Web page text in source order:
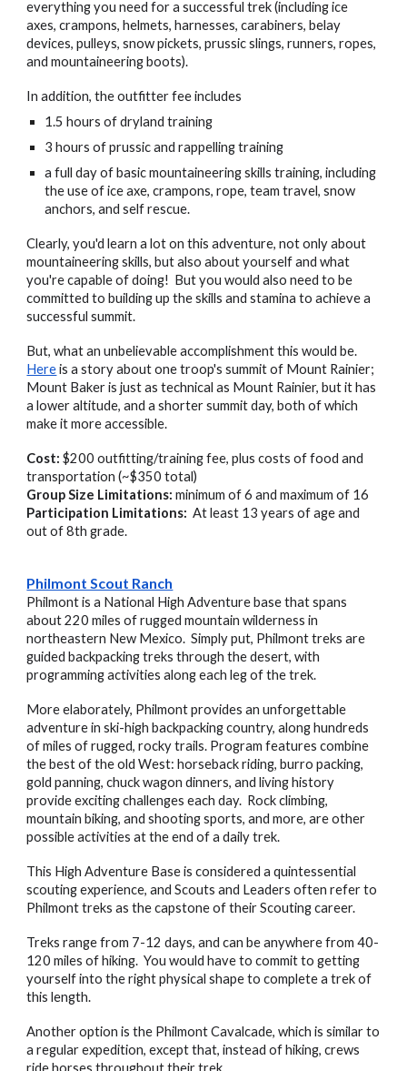
everything you need for a successful trek (including ice
axes, crampons, helmets, harnesses, carabiners, belay
devices, pulleys, snow pickets, prussic slings, runners, ropes,
and mountaineering boots).
In addition, the outfitter fee includes
1.5 hours of dryland training
3 hours of prussic and rappelling training
a full day of basic mountaineering skills training, including
the use of ice axe, crampons, rope, team travel, snow
anchors, and self rescue.
Clearly, you'd learn a lot on this adventure, not only about
mountaineering skills, but also about yourself and what
you're capable of doing! But you would also need to be
committed to building up the skills and stamina to achieve a
successful summit.
But, what an unbelievable accomplishment this would be.
Hereis a story about one troop's summit of Mount Rainier;
Mount Baker is just as technical as Mount Rainier, but it has
a lower altitude, and a shorter summit day, both of which
make it more accessible.
Cost: $200 outfitting/training fee, plus costs of food and
transportation (~$350 total)
Group Size Limitations:minimum of 6 and maximum of 16
Participation Limitations: At least 13 years of age and
out of 8th grade.
Philmont Scout Ranch
Philmont is a National High Adventure base that spans
about 220 miles of rugged mountain wilderness in
northeastern New Mexico. Simply put, Philmont treks are
guided backpacking treks through the desert, with
programming activities along each leg of the trek.
More elaborately, Philmont provides an unforgettable
adventure in ski-high backpacking country, along hundreds
of miles of rugged, rocky trails. Program features combine
the best of the old West: horseback riding, burro packing,
gold panning, chuck wagon dinners, and living history
provide exciting challenges each day. Rock climbing,
mountain biking, and shooting sports, and more, are other
possible activities at the end of a daily trek.
This High Adventure Base is considered a quintessential
scouting experience, and Scouts and Leaders often refer to
Philmont treks as the capstone of their Scouting career.
Treks range from 7-12 days, and can be anywhere from 40-
120 miles of hiking. You would have to commit to getting
yourself into the right physical shape to complete a trek of
this length.
Another option is the Philmont Cavalcade, which is similar to
a regular expedition, except that, instead of hiking, crews
ride horses throughout their trek.